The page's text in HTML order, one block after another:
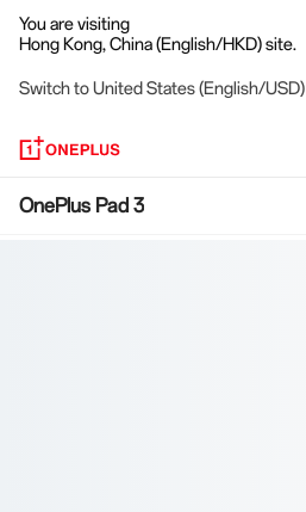
You are visiting
Hong Kong, China (English/HKD) site.
Switch to United States (English/USD)
OnePlus
OnePlus Pad 3